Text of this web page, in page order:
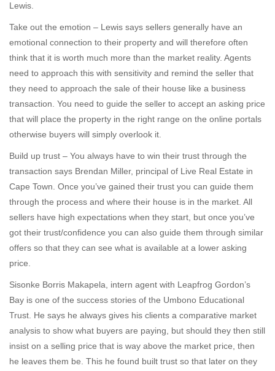
Lewis.
Take out the emotion – Lewis says sellers generally have an
emotional connection to their property and will therefore often
think that it is worth much more than the market reality. Agents
need to approach this with sensitivity and remind the seller that
they need to approach the sale of their house like a business
transaction. You need to guide the seller to accept an asking price
that will place the property in the right range on the online portals
otherwise buyers will simply overlook it.
Build up trust – You always have to win their trust through the
transaction says Brendan Miller, principal of Live Real Estate in
Cape Town. Once you’ve gained their trust you can guide them
through the process and where their house is in the market. All
sellers have high expectations when they start, but once you’ve
got their trust/confidence you can also guide them through similar
offers so that they can see what is available at a lower asking
price.
Sisonke Borris Makapela, intern agent with Leapfrog Gordon’s
Bay is one of the success stories of the Umbono Educational
Trust. He says he always gives his clients a comparative market
analysis to show what buyers are paying, but should they then still
insist on a selling price that is way above the market price, then
he leaves them be. This he found built trust so that later on they